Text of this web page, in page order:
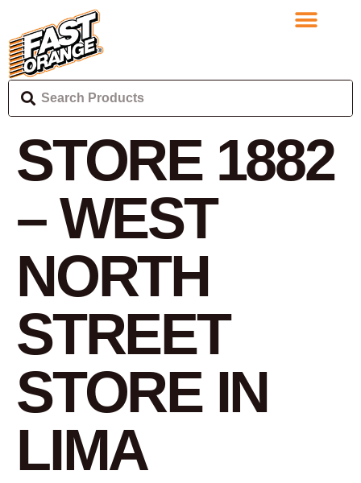
STORE 1882
– WEST
NORTH
STREET
STORE IN
LIMA